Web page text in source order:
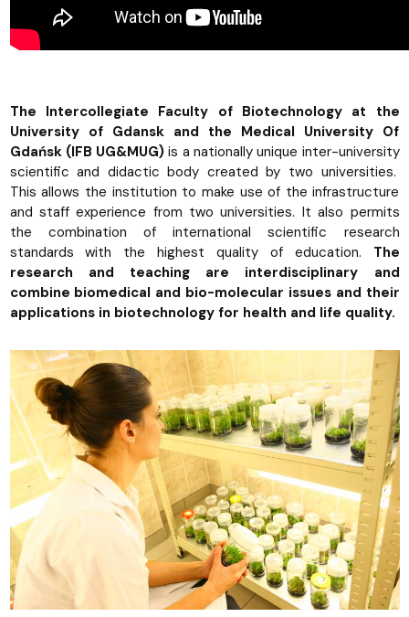
The Intercollegiate Faculty of Biotechnology at the
University of Gdansk and the Medical University Of
Gdańsk (IFB UG&MUG) is a nationally unique inter-university
scientific and didactic body created by two universities.
This allows the institution to make use of the infrastructure
and staff experience from two universities. It also permits
the combination of international scientific research
standards with the highest quality of education. The
research and teaching are interdisciplinary and
combine biomedical and bio-molecular issues and their
applications in biotechnology for health and life quality.